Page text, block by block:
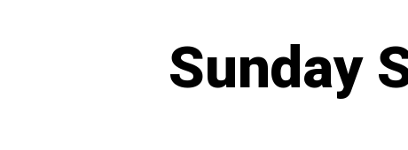
Sunday